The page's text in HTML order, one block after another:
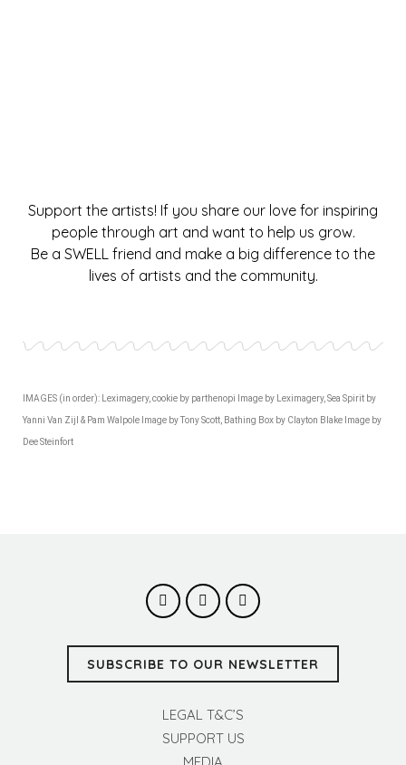
Support the artists! If you share our love for inspiring
people through art and want to help us grow.
Be a SWELL friend and make a big difference to the
lives of artists and the community.
IMAGES (in order): Leximagery, cookie by parthenopi Image by Leximagery, Sea Spirit by
Yanni Van Zijl & Pam Walpole Image by Tony Scott, Bathing Box by Clayton Blake Image by
Dee Steinfort
SUBSCRIBE TO OUR NEWSLETTER
LEGAL T&C’S
SUPPORT US